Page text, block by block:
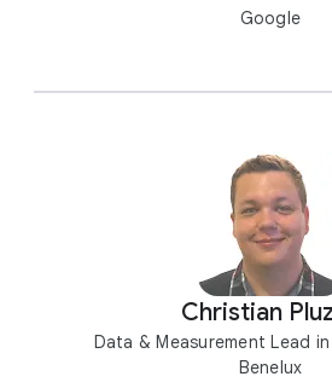
Google
Christian
Data & Measurement Lead
Benelux